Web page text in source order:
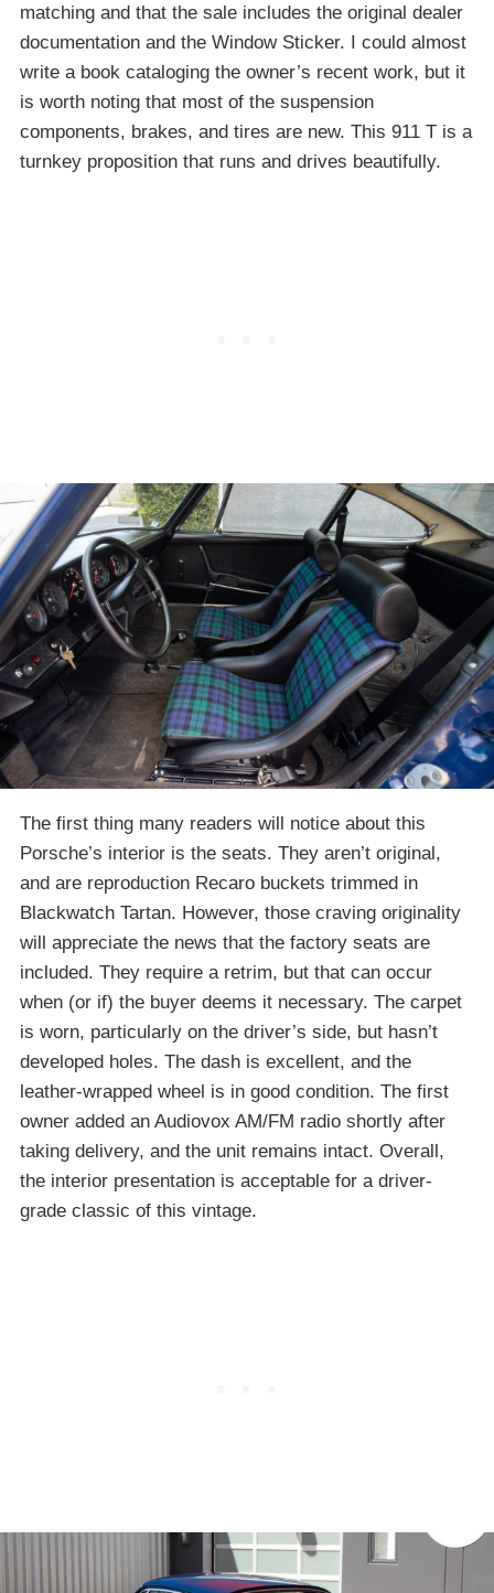
matching and that the sale includes the original dealer
documentation and the Window Sticker. I could almost
write a book cataloging the owner’s recent work, but it
is worth noting that most of the suspension
components, brakes, and tires are new. This 911 T is a
turnkey proposition that runs and drives beautifully.
The first thing many readers will notice about this
Porsche’s interior is the seats. They aren’t original,
and are reproduction Recaro buckets trimmed in
Blackwatch Tartan. However, those craving originality
will appreciate the news that the factory seats are
included. They require a retrim, but that can occur
when (or if) the buyer deems it necessary. The carpet
is worn, particularly on the driver’s side, but hasn’t
developed holes. The dash is excellent, and the
leather-wrapped wheel is in good condition. The first
owner added an Audiovox AM/FM radio shortly after
taking delivery, and the unit remains intact. Overall,
the interior presentation is acceptable for a driver-
grade classic of this vintage.